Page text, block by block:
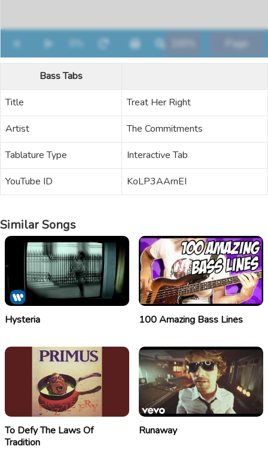
Bass Tabs
Title
Treat Her Right
Artist
The Commitments
Tablature Type
Interactive Tab
YouTube ID
KoLP3AArnEI
Similar Songs
Hysteria 100 Amazing Bass Lines
To Defy The Laws Of
Tradition
Runaway